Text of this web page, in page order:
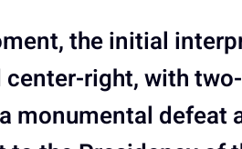
the initial
right, with
monumental defeat